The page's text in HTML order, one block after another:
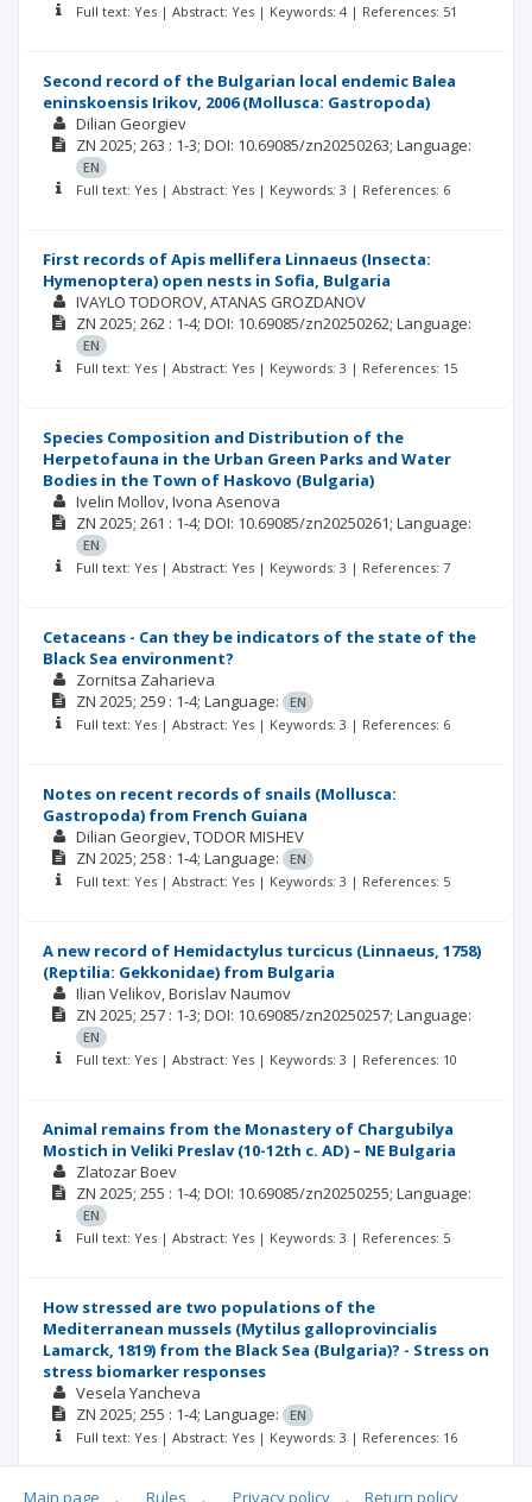
Full text: Yes | Abstract: Yes | Keywords: 4 | References: 51
Second record of the Bulgarian local endemic Balea
eninskoensis Irikov, 2006 (Mollusca: Gastropoda)
Dilian Georgiev
ZN 2025; 263 : 1-3; DOI: 10.69085/zn20250263; Language:
EN
Full text: Yes | Abstract: Yes | Keywords: 3 | References: 6
First records of Apis mellifera Linnaeus (Insecta:
Hymenoptera) open nests in Sofia, Bulgaria
IVAYLO TODOROV ATANAS GROZDANOV
ZN 2025; 262 : 1-4; DOI: 10.69085/zn20250262; Language:
EN
Full text: Yes | Abstract: Yes | Keywords: 3 | References: 15
Species Composition and Distribution of the
Herpetofauna in the Urban Green Parks and Water
Bodies in the Town of Haskovo (Bulgaria)
Ivelin Mollov Ivona Asenova
ZN 2025; 261 : 1-4; DOI: 10.69085/zn20250261; Language:
EN
Full text: Yes | Abstract: Yes | Keywords: 3 | References: 7
Cetaceans - Can they be indicators of the state of the
Black Sea environment?
Zornitsa Zaharieva
ZN 2025; 259 : 1-4; Language:
EN
Full text: Yes | Abstract: Yes | Keywords: 3 | References: 6
Notes on recent records of snails (Mollusca:
Gastropoda) from French Guiana
Dilian Georgiev TODOR MISHEV
ZN 2025; 258 : 1-4; Language:
EN
Full text: Yes | Abstract: Yes | Keywords: 3 | References: 5
A new record of Hemidactylus turcicus (Linnaeus, 1758)
(Reptilia: Gekkonidae) from Bulgaria
Ilian Velikov Borislav Naumov
ZN 2025; 257 : 1-3; DOI: 10.69085/zn20250257; Language:
EN
Full text: Yes | Abstract: Yes | Keywords: 3 | References: 10
Animal remains from the Monastery of Chargubilya
Mostich in Veliki Preslav (10-12th c. AD) – NE Bulgaria
Zlatozar Boev
ZN 2025; 255 : 1-4; DOI: 10.69085/zn20250255; Language:
EN
Full text: Yes | Abstract: Yes | Keywords: 3 | References: 5
How stressed are two populations of the
Mediterranean mussels (Mytilus galloprovincialis
Lamarck, 1819) from the Black Sea (Bulgaria)? - Stress on
stress biomarker responses
Vesela Yancheva
ZN 2025; 255 : 1-4; Language:
EN
Full text: Yes | Abstract: Yes | Keywords: 3 | References: 16
Main page . Rules . Privacy policy . Return policy